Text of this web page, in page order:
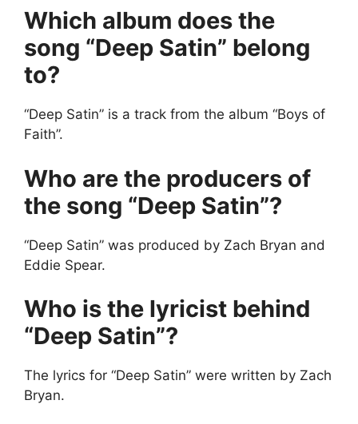
Which album does the
song “Deep Satin” belong
to?
“Deep Satin” is a track from the album “Boys of
Faith”.
Who are the producers of
the song “Deep Satin”?
“Deep Satin” was produced by Zach Bryan and
Eddie Spear.
Who is the lyricist behind
“Deep Satin”?
The lyrics for “Deep Satin” were written by Zach
Bryan.